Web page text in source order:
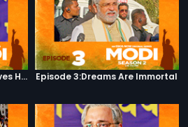
Episode 2:Everyone Deserves Happiness Episode 3:Dreams Are Immortal